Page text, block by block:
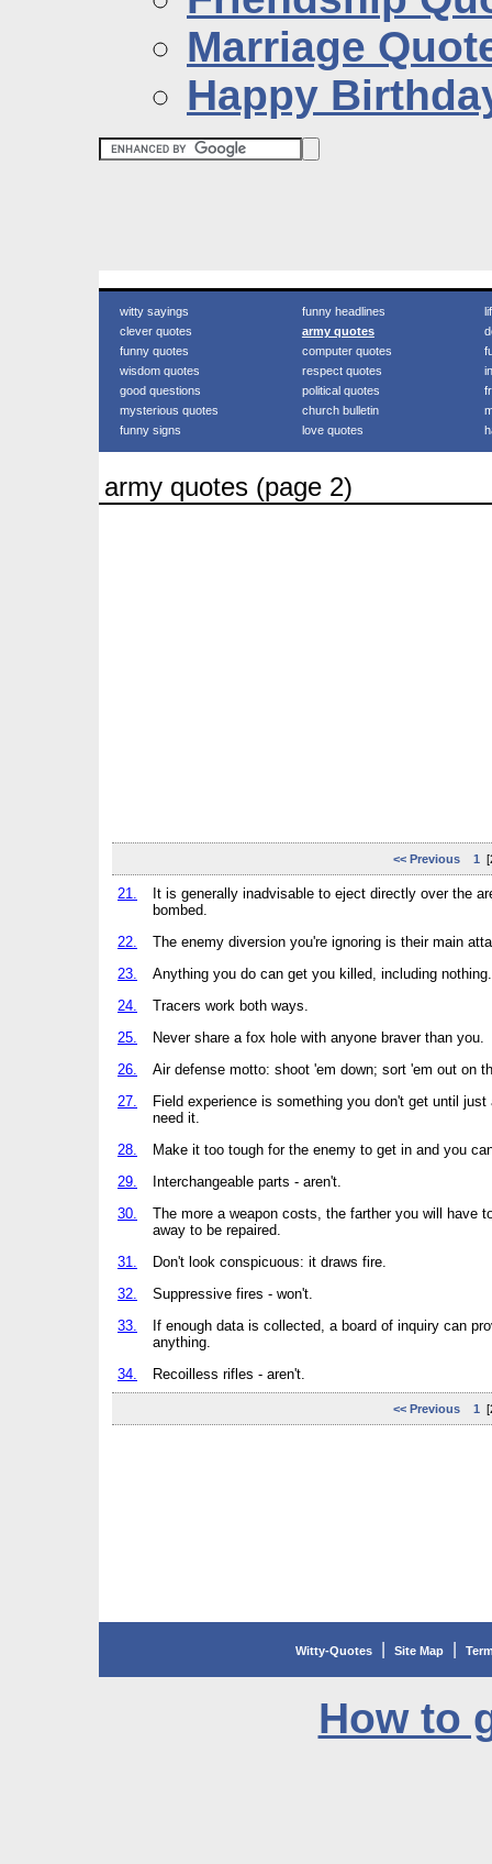
Marriage
Happy
witty sayings
clever quotes
funny quotes
wisdom quotes
good questions
mysterious quotes
funny signs
funny headlines
army quotes
computer quotes
respect quotes
political quotes
church bulletin
love quotes
army quotes (page 2)
<< Previous 1
21.
It is generally inadvisable to eject directly over the
bombed.
22.
The enemy diversion you're ignoring is their main
23.
Anything you do can get you killed, including nothing.
24.
Tracers work both ways.
25.
Never share a fox hole with anyone braver than you.
26.
Air defense motto: shoot 'em down; sort 'em out on
27.
Field experience is something you don't get until just
need it.
28.
Make it too tough for the enemy to get in and you
29.
Interchangeable parts - aren't.
30.
The more a weapon costs, the farther you will have
away to be repaired.
31.
Don't look conspicuous: it draws fire.
32.
Suppressive fires - won't.
33.
If enough data is collected, a board of inquiry can
anything.
34.
Recoilless rifles - aren't.
<< Previous 1
Witty-Quotes| Site Map|
How to